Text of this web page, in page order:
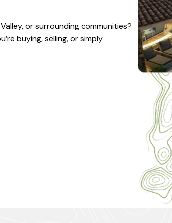
or surrounding communities?
buying, selling, or simply